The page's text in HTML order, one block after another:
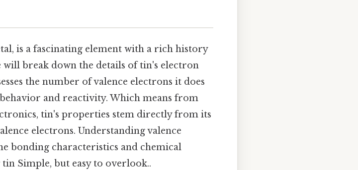
is a fascinating element with a rich history
break down the details of tin's electron
the number of valence electrons it does
and reactivity. Which means from
tin's properties stem directly from its
electrons. Understanding valence
bonding characteristics and chemical
Simple, but easy to overlook..